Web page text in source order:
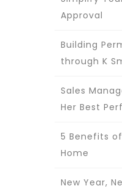
Approval
Building
through K
Sales
Her Best
5 Benefits
Home
New Year,